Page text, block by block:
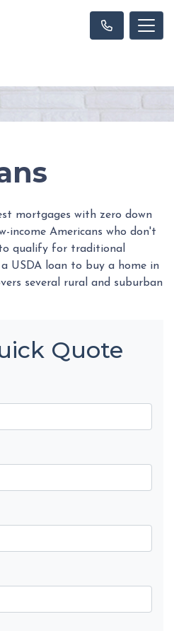
mortgages with zero down
income Americans who don't
qualify for traditional
USDA loan to buy a home in
several rural and suburban
Quote